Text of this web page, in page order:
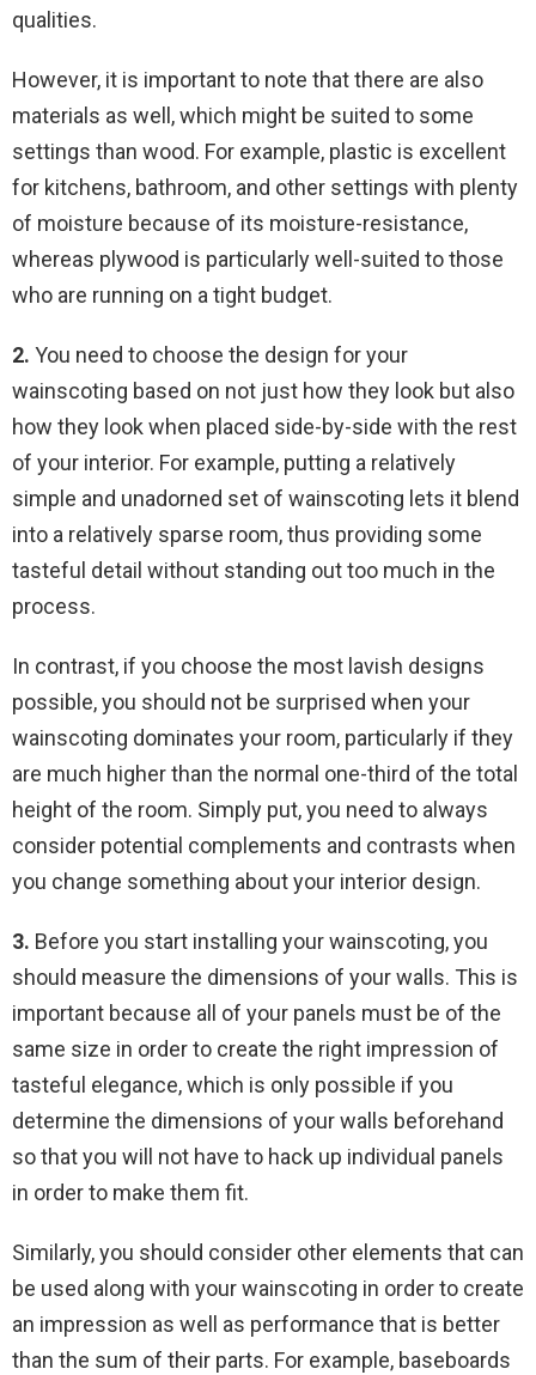
qualities.
However, it is important to note that there are also
materials as well, which might be suited to some
settings than wood. For example, plastic is excellent
for kitchens, bathroom, and other settings with plenty
of moisture because of its moisture-resistance,
whereas plywood is particularly well-suited to those
who are running on a tight budget.
2. You need to choose the design for your
wainscoting based on not just how they look but also
how they look when placed side-by-side with the rest
of your interior. For example, putting a relatively
simple and unadorned set of wainscoting lets it blend
into a relatively sparse room, thus providing some
tasteful detail without standing out too much in the
process.
In contrast, if you choose the most lavish designs
possible, you should not be surprised when your
wainscoting dominates your room, particularly if they
are much higher than the normal one-third of the total
height of the room. Simply put, you need to always
consider potential complements and contrasts when
you change something about your interior design.
3. Before you start installing your wainscoting, you
should measure the dimensions of your walls. This is
important because all of your panels must be of the
same size in order to create the right impression of
tasteful elegance, which is only possible if you
determine the dimensions of your walls beforehand
so that you will not have to hack up individual panels
in order to make them fit.
Similarly, you should consider other elements that can
be used along with your wainscoting in order to create
an impression as well as performance that is better
than the sum of their parts. For example, baseboards